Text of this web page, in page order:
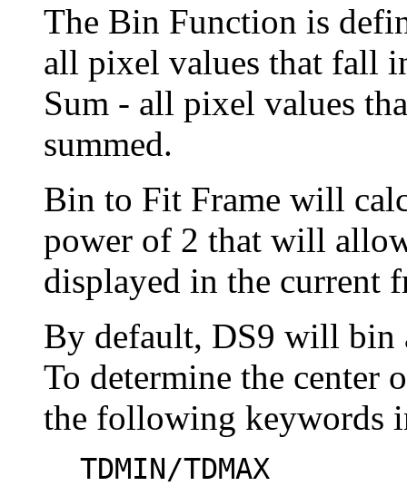
The Bin Function is
all pixel values that fall
Sum - all pixel values
summed.
Bin to Fit Frame will
power of 2 that will
displayed in the current
By default, DS9 will bin
To determine the
the following keywords
TDMIN/TDMAX